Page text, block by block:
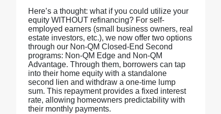
Here’s a thought: what if you could utilize your
equity WITHOUT refinancing? For self-
employed earners (small business owners, real
estate investors, etc.), we now offer two options
through our Non-QM Closed-End Second
programs: Non-QM Edge and Non-QM
Advantage. Through them, borrowers can tap
into their home equity with a standalone
second lien and withdraw a one-time lump
sum. This repayment provides a fixed interest
rate, allowing homeowners predictability with
their monthly payments.